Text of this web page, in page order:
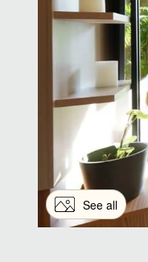
See all